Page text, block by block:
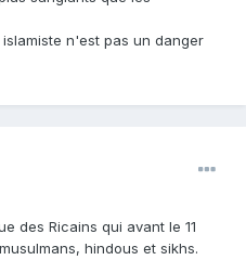
n'est pas un danger
des Ricains qui avant le 11
hindous et sikhs.